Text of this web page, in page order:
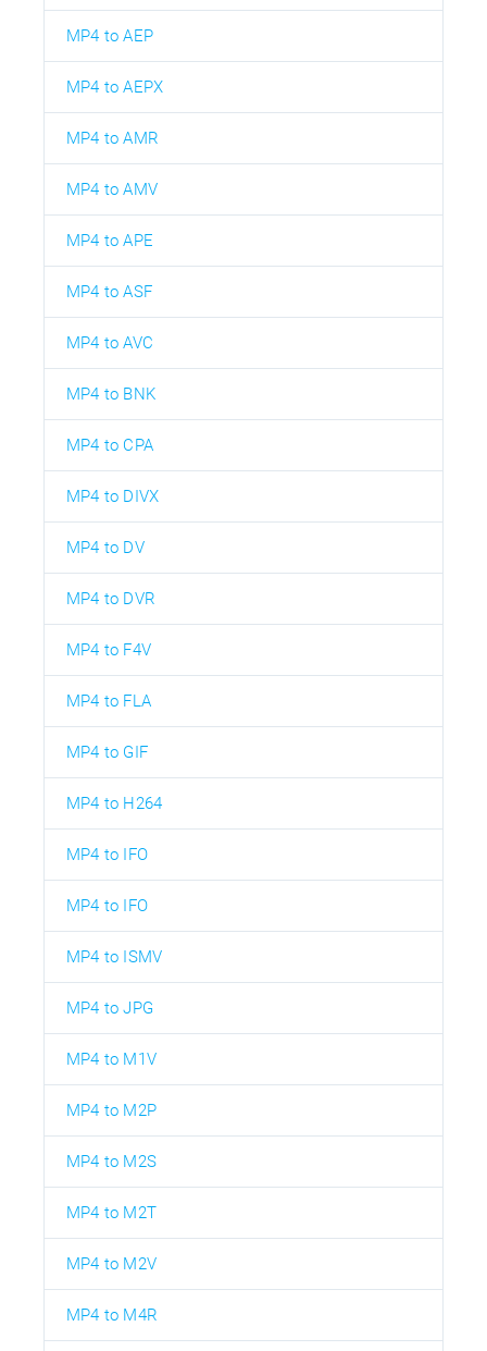
MP4 to AEP
MP4 to AEPX
MP4 to AMR
MP4 to AMV
MP4 to APE
MP4 to ASF
MP4 to AVC
MP4 to BNK
MP4 to CPA
MP4 to DIVX
MP4 to DV
MP4 to DVR
MP4 to F4V
MP4 to FLA
MP4 to GIF
MP4 to H264
MP4 to IFO
MP4 to IFO
MP4 to ISMV
MP4 to JPG
MP4 to M1V
MP4 to M2P
MP4 to M2S
MP4 to M2T
MP4 to M2V
MP4 to M4R